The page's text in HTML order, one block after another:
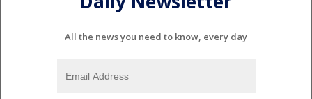
All the news you need to know, every day